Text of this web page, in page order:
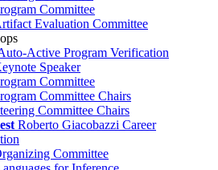
Committee
Evaluation Committee
Active Program Verification
Speaker
Committee
Committee Chairs
Committee Chairs
Roberto Giacobazzi Career
Committee